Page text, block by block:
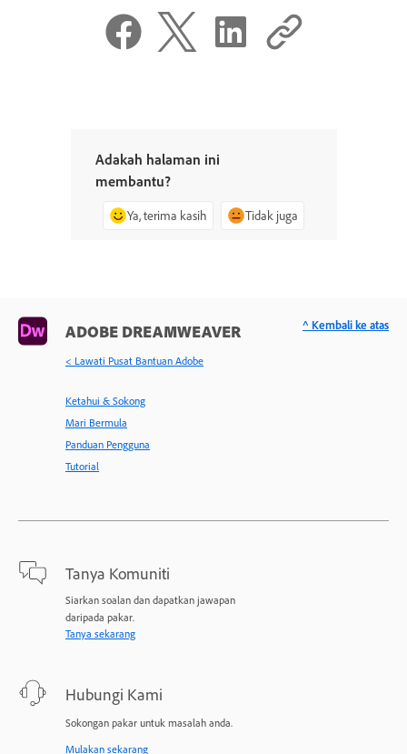
Adakah halaman ini
membantu?
Ya, terima kasih Tidak juga
ADOBE DREAMWEAVER
< Lawati Pusat Bantuan Adobe
Ketahui & Sokong
Mari Bermula
Panduan Pengguna
Tutorial
Tanya Komuniti
Siarkan soalan dan dapatkan jawapan
daripada pakar.
Tanya sekarang
Hubungi Kami
Sokongan pakar untuk masalah anda.
Mulakan sekarang
^ Kembali ke atas